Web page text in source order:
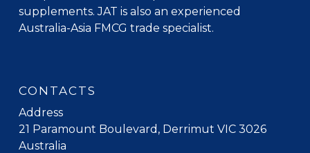
supplements. JAT is also an experienced
Australia-Asia FMCG trade specialist.
CONTACTS
Address
21 Paramount Boulevard, Derrimut VIC 3026
Australia